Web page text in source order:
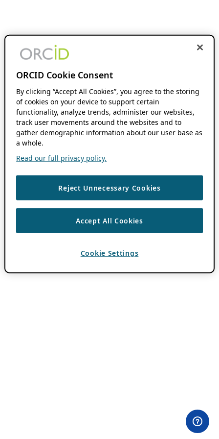
ORCID Cookie Consent
By clicking “Accept All Cookies”, you agree to the storing
of cookies on your device to support certain
functionality, analyze trends, administer our websites,
track user movements around the websites and to
gather demographic information about our user base as
a whole.
Read our full privacy policy.
Reject Unnecessary Cookies
Accept All Cookies
Cookie Settings